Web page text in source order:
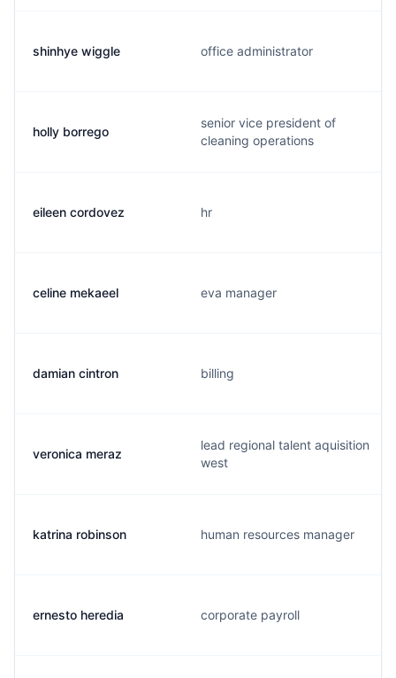
shinhye wiggle office administrator
holly borrego
senior vice president of
cleaning operations
eileen cordovez hr
celine mekaeel eva manager
damian cintron billing
veronica meraz
lead regional talent aquisition
west
katrina robinson human resources manager
ernesto heredia corporate payroll